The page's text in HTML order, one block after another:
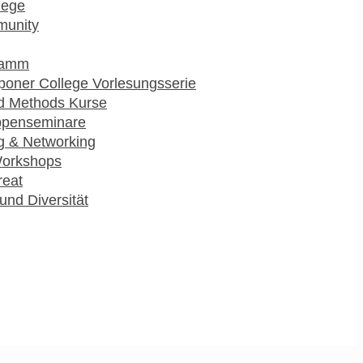
College Vorlesungsserie
Methods Kurse
& Networking
Diversität